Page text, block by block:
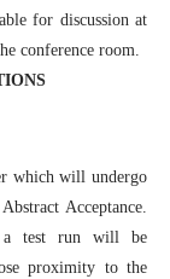
for discussion at
conference room.
which will undergo
Acceptance.
a test run will be
proximity to the